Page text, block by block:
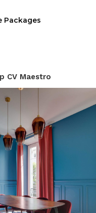
Packages
CV Maestro